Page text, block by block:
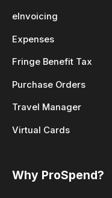
eInvoicing
Expenses
Fringe Benefit Tax
Purchase Orders
Travel Manager
Virtual Cards
Why ProSpend?